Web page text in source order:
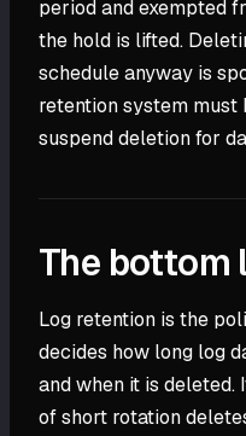
period and exempted
the hold is lifted.
schedule anyway is
retention system
suspend deletion for
The bottom
Log retention is the
decides how long log
and when it is deleted.
of short rotation